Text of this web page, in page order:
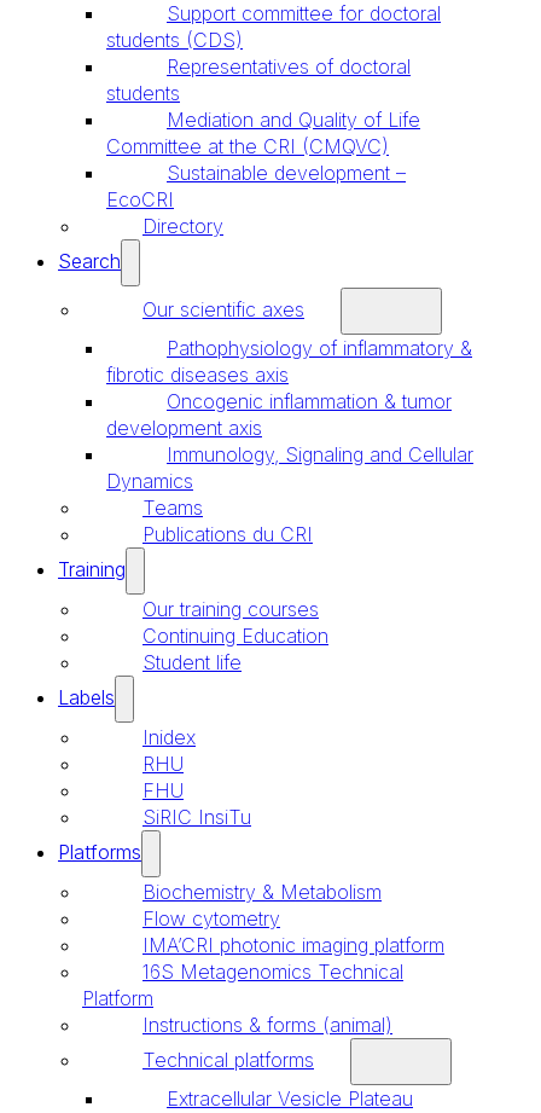
Support committee for doctoral
students (CDS)
Representatives of doctoral
students
Mediation and Quality of Life
Committee at the CRI (CMQVC)
Sustainable development –
EcoCRI
Directory
Search
Our scientific axes
Pathophysiology of inflammatory &
fibrotic diseases axis
Oncogenic inflammation & tumor
development axis
Immunology, Signaling and Cellular
Dynamics
Teams
Publications du CRI
Training
Our training courses
Continuing Education
Student life
Labels
Inidex
RHU
FHU
SiRIC InsiTu
Platforms
Biochemistry & Metabolism
Flow cytometry
IMA’CRI photonic imaging platform
16S Metagenomics Technical
Platform
Instructions & forms (animal)
Technical platforms
Extracellular Vesicle Plateau